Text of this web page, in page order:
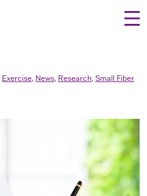
Exercise, News, Research, Small Fiber